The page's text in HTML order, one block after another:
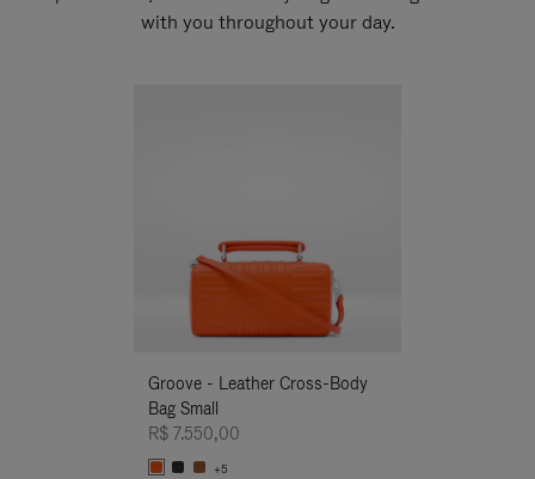
with you throughout your day.
Groove - Leather Cross-Body
Bag Small
R$ 7.550,00
+5